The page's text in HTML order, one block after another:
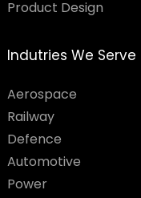
Product Design
Indutries We Serve
Aerospace
Railway
Defence
Automotive
Power